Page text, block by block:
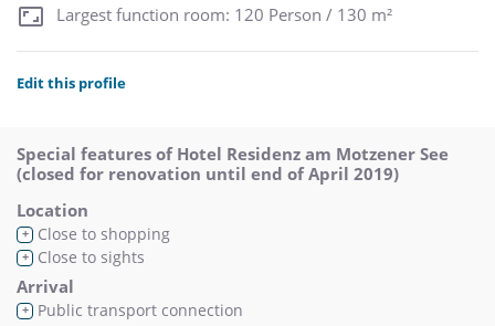
Largest function room: 120 Person / 130 m²
Edit this profile
Special features of Hotel Residenz am Motzener See
(closed for renovation until end of April 2019)
Location
+ Close to shopping
+ Close to sights
Arrival
+ Public transport connection